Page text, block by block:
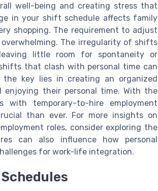
well-being and creating stress that
in your shift schedule affects family
shopping. The requirement to adjust
The irregularity of shifts
leaving little room for spontaneity or
that clash with personal time can
the key lies in creating an organized
their personal time. With the
temporary-to-hire employment
than ever. For more insights on
roles, consider exploring the
can also influence how personal
for work-life integration.